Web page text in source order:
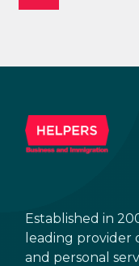
Established in
leading provider
and personal